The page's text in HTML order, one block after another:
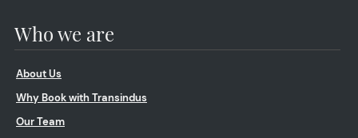
Who we are
About Us
Why Book with Transindus
Our Team